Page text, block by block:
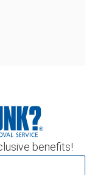
benefits!